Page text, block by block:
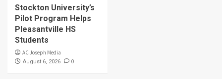
Stockton University’s
Pilot Program Helps
Pleasantville HS
Students
AC Joseph Media
August 6, 2026 0